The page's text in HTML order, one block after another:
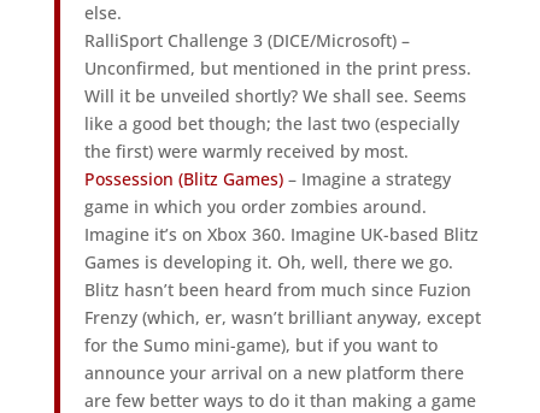
else.
RalliSport Challenge 3 (DICE/Microsoft) –
Unconfirmed, but mentioned in the print press.
Will it be unveiled shortly? We shall see. Seems
like a good bet though; the last two (especially
the first) were warmly received by most.
Possession (Blitz Games)– Imagine a strategy
game in which you order zombies around.
Imagine it’s on Xbox 360. Imagine UK-based Blitz
Games is developing it. Oh, well, there we go.
Blitz hasn’t been heard from much since Fuzion
Frenzy (which, er, wasn’t brilliant anyway, except
for the Sumo mini-game), but if you want to
announce your arrival on a new platform there
are few better ways to do it than making a game